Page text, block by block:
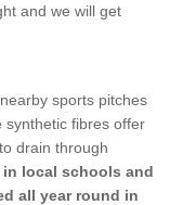
and we will get
sports pitches
synthetic fibres offer
drain through
local schools and
all year round in